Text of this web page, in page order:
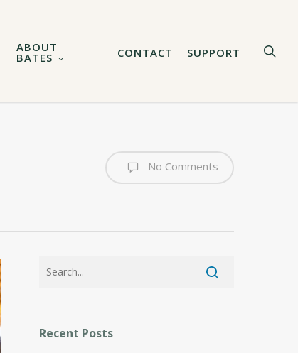
ABOUT
BATES CONTACT SUPPORT
No Comments
Recent Posts